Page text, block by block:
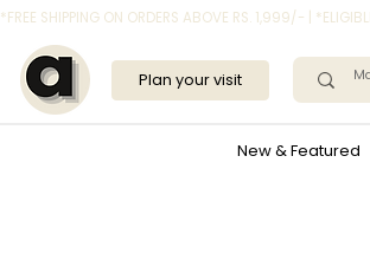
*FREE SHIPPING ON ORDERS ABOVE RS. 1,999/- |
New & Featured
Plan your visit